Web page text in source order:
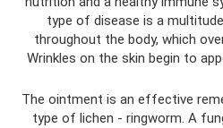
type of disease is a
throughout the body, which
Wrinkles on the skin begin to
The ointment is an effective
type of lichen - ringworm. A